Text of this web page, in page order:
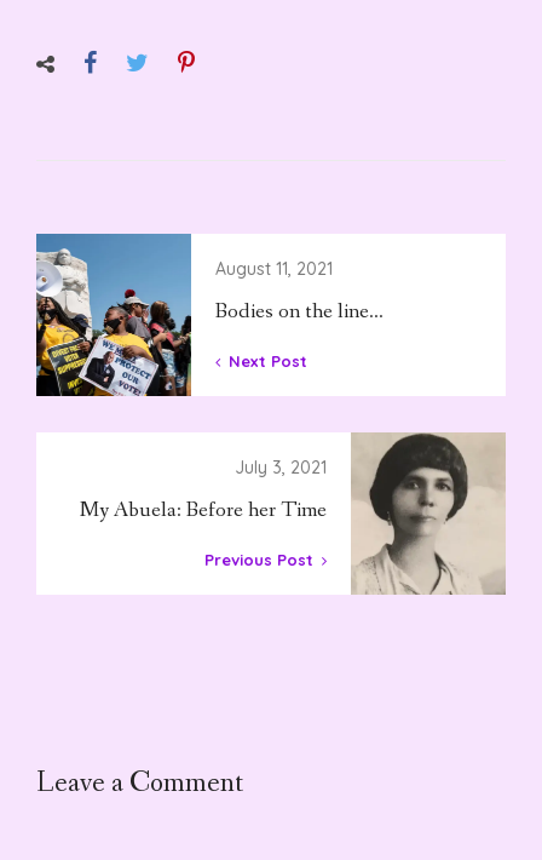
August 11, 2021
Bodies on the line…
Next Post
July 3, 2021
My Abuela: Before her Time
Previous Post
Leave a Comment